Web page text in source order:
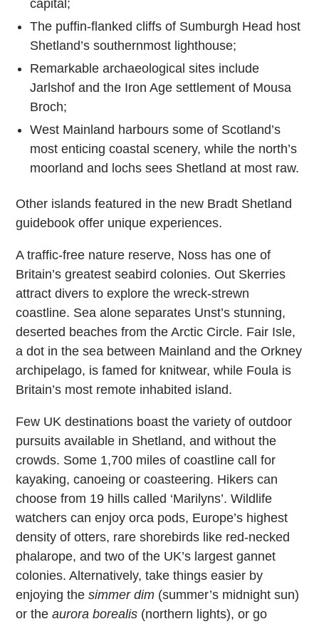
capital;
The puffin-flanked cliffs of Sumburgh Head host
Shetland’s southernmost lighthouse;
Remarkable archaeological sites include
Jarlshof and the Iron Age settlement of Mousa
Broch;
West Mainland harbours some of Scotland’s
most enticing coastal scenery, while the north’s
moorland and lochs sees Shetland at most raw.
Other islands featured in the new Bradt Shetland
guidebook offer unique experiences.
A traffic-free nature reserve, Noss has one of
Britain’s greatest seabird colonies. Out Skerries
attract divers to explore the wreck-strewn
coastline. Sea alone separates Unst’s stunning,
deserted beaches from the Arctic Circle. Fair Isle,
a dot in the sea between Mainland and the Orkney
archipelago, is famed for knitwear, while Foula is
Britain’s most remote inhabited island.
Few UK destinations boast the variety of outdoor
pursuits available in Shetland, and without the
crowds. Some 1,700 miles of coastline call for
kayaking, canoeing or coasteering. Hikers can
choose from 19 hills called ‘Marilyns’. Wildlife
watchers can enjoy orca pods, Europe’s highest
density of otters, rare shorebirds like red-necked
phalarope, and two of the UK’s largest gannet
colonies. Alternatively, take things easier by
enjoying thesimmer dim (summer’s midnight sun)
or theaurora borealis (northern lights), or go